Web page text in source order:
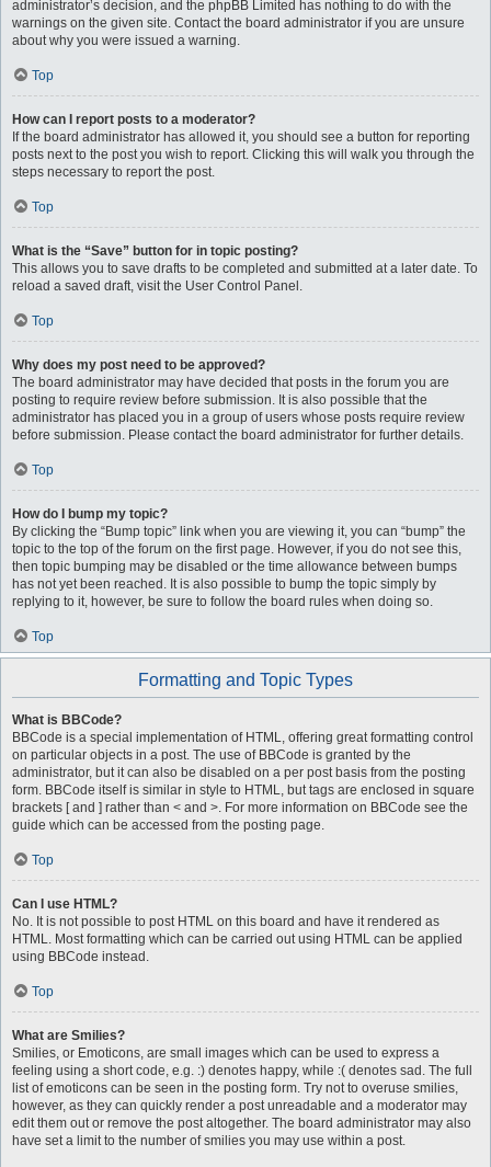
administrator’s decision, and the phpBB Limited has nothing to do with the
warnings on the given site. Contact the board administrator if you are unsure
about why you were issued a warning.
Top
How can I report posts to a moderator?
If the board administrator has allowed it, you should see a button for reporting
posts next to the post you wish to report. Clicking this will walk you through the
steps necessary to report the post.
Top
What is the “Save” button for in topic posting?
This allows you to save drafts to be completed and submitted at a later date. To
reload a saved draft, visit the User Control Panel.
Top
Why does my post need to be approved?
The board administrator may have decided that posts in the forum you are
posting to require review before submission. It is also possible that the
administrator has placed you in a group of users whose posts require review
before submission. Please contact the board administrator for further details.
Top
How do I bump my topic?
By clicking the “Bump topic” link when you are viewing it, you can “bump” the
topic to the top of the forum on the first page. However, if you do not see this,
then topic bumping may be disabled or the time allowance between bumps
has not yet been reached. It is also possible to bump the topic simply by
replying to it, however, be sure to follow the board rules when doing so.
Top
Formatting and Topic Types
What is BBCode?
BBCode is a special implementation of HTML, offering great formatting control
on particular objects in a post. The use of BBCode is granted by the
administrator, but it can also be disabled on a per post basis from the posting
form. BBCode itself is similar in style to HTML, but tags are enclosed in square
brackets [ and ] rather than < and >. For more information on BBCode see the
guide which can be accessed from the posting page.
Top
Can I use HTML?
No. It is not possible to post HTML on this board and have it rendered as
HTML. Most formatting which can be carried out using HTML can be applied
using BBCode instead.
Top
What are Smilies?
Smilies, or Emoticons, are small images which can be used to express a
feeling using a short code, e.g. :) denotes happy, while :( denotes sad. The full
list of emoticons can be seen in the posting form. Try not to overuse smilies,
however, as they can quickly render a post unreadable and a moderator may
edit them out or remove the post altogether. The board administrator may also
have set a limit to the number of smilies you may use within a post.